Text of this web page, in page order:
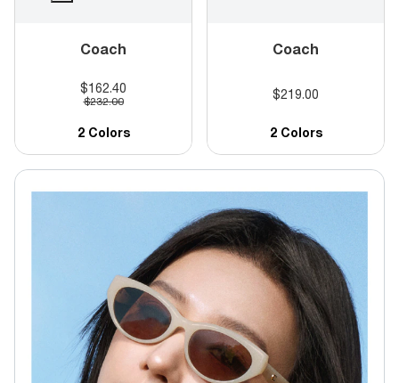
Coach
$162.40
$232.00
2 Colors
Coach
$219.00
2 Colors